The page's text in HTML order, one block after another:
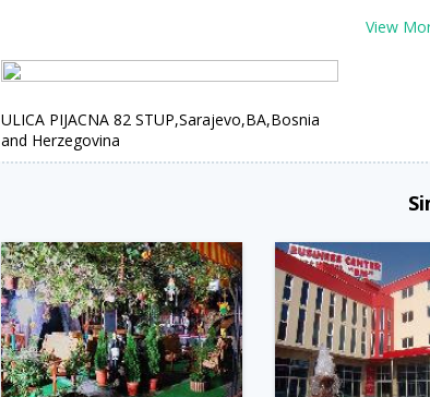
View
ULICA PIJACNA 82 STUP,Sarajevo,BA,Bosnia
and Herzegovina